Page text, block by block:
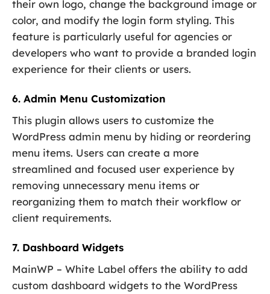
their own logo, change the background image or
color, and modify the login form styling. This
feature is particularly useful for agencies or
developers who want to provide a branded login
experience for their clients or users.
6. Admin Menu Customization
This plugin allows users to customize the
WordPress admin menu by hiding or reordering
menu items. Users can create a more
streamlined and focused user experience by
removing unnecessary menu items or
reorganizing them to match their workflow or
client requirements.
7. Dashboard Widgets
MainWP – White Label offers the ability to add
custom dashboard widgets to the WordPress